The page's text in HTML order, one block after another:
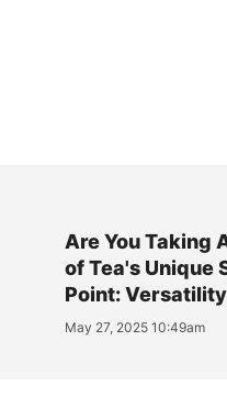
Are You Taking
of Tea's Unique
Point:
May 27, 2025 10:49am